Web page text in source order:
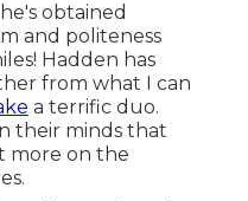
obtained
and politeness
Hadden has
from what I can
a terrific duo.
their minds that
more on the